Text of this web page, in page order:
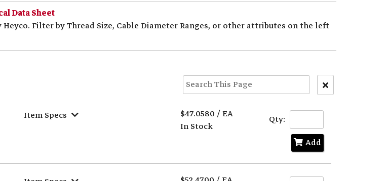
Data Sheet
Filter by Thread Size, Cable Diameter Ranges, or other attributes on the left
Text
Item Specs
$47.0580 / EA
In Stock
Qty:
Add